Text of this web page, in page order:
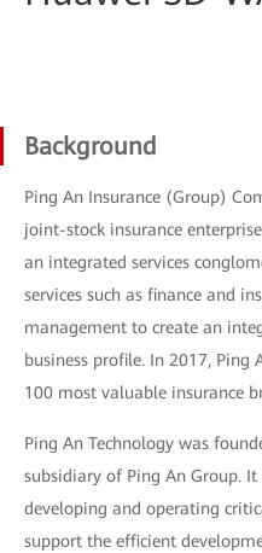
Background
Ping An Insurance (Group)
joint-stock insurance
an integrated services
services such as finance and
management to create an
business profile. In 2017,
100 most valuable insurance
Ping An Technology was
subsidiary of Ping An Group.
developing and operating
support the efficient